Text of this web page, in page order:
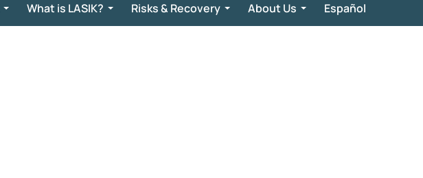
What is LASIK? Risks & Recovery About Us Español